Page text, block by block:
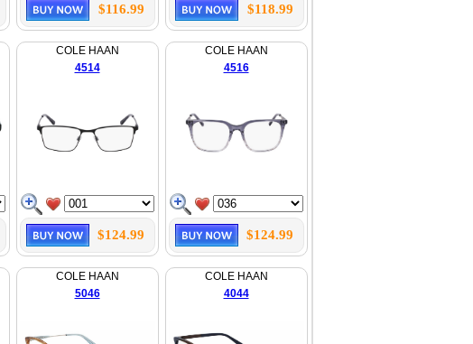
$116.99 $118.99
COLE HAAN
4514
$124.99
COLE HAAN
4516
$124.99
COLE HAAN
5046
COLE HAAN
4044